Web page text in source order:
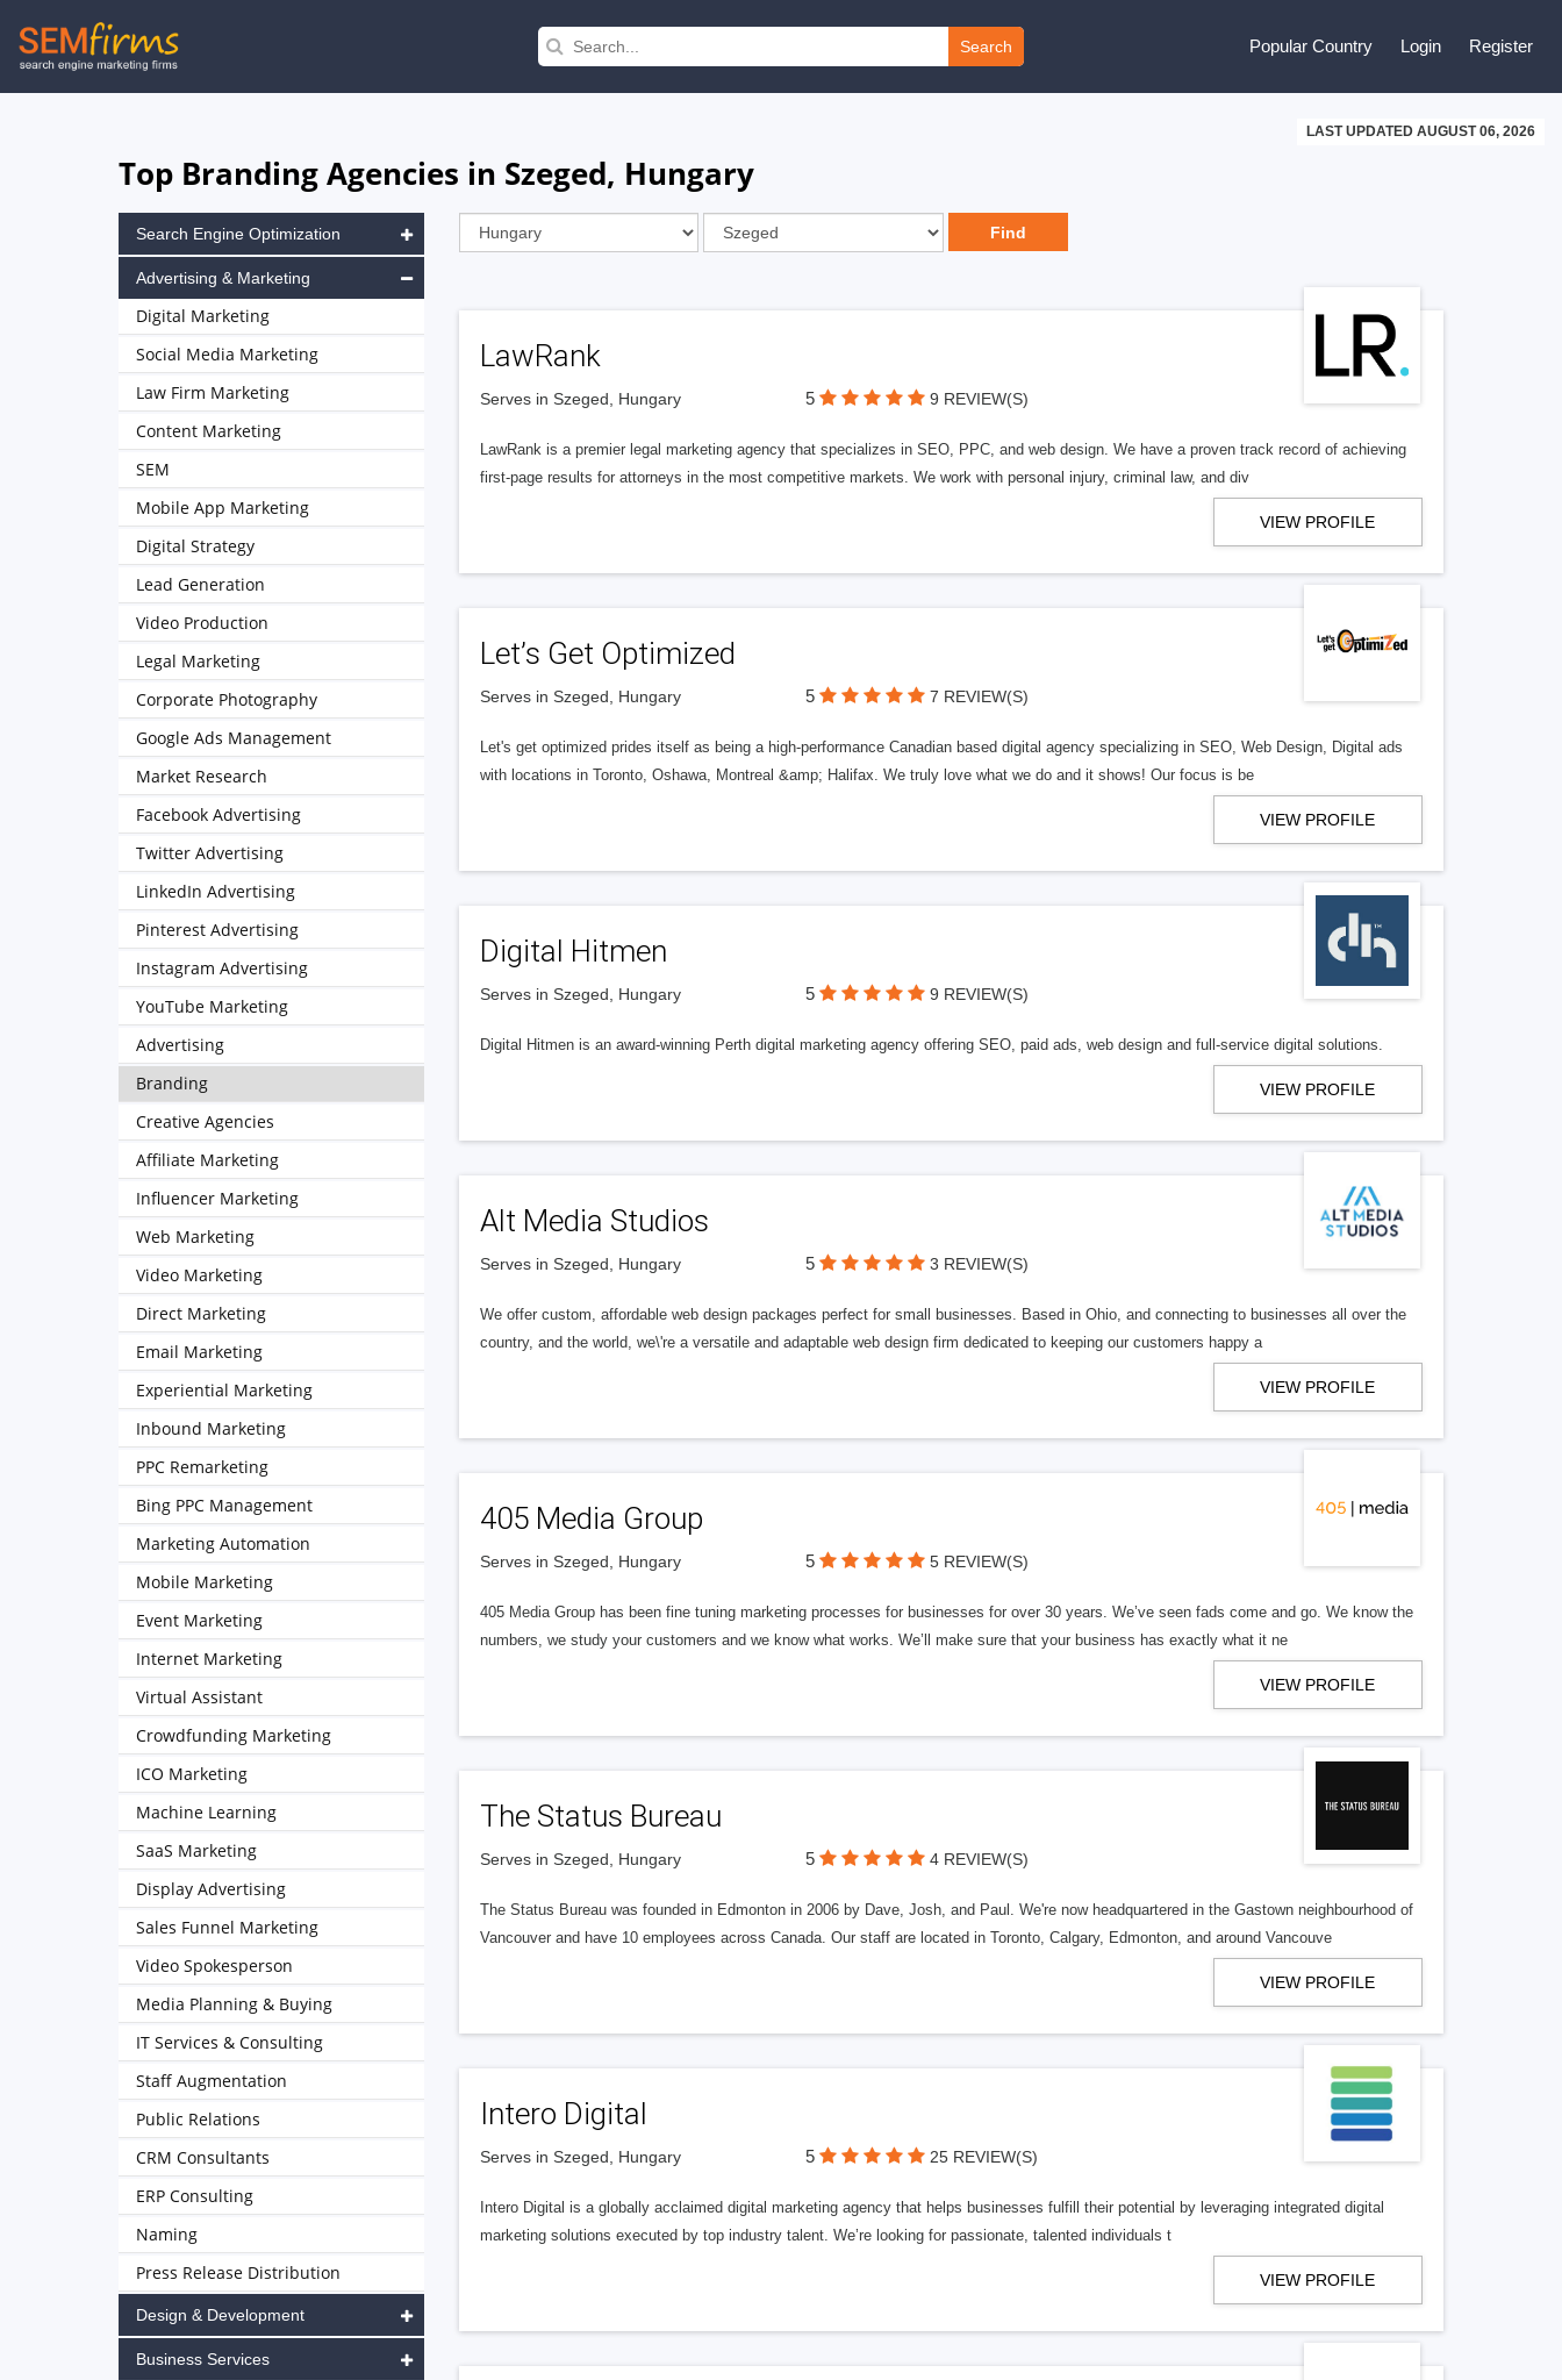
Skip
to
Search Popular Country Login Register
LAST UPDATED AUGUST 06, 2026
Top Branding Agencies in Szeged, Hungary
LawRank
Serves in Szeged, Hungary 5 9 REVIEW(S)
LawRank is a premier legal marketing agency that specializes in SEO, PPC, and web design. We have a proven track record of achieving
first-page results for attorneys in the most competitive markets. We work with personal injury, criminal law, and div
VIEW PROFILE
Let’s Get Optimized
Serves in Szeged, Hungary 5 7 REVIEW(S)
Let's get optimized prides itself as being a high-performance Canadian based digital agency specializing in SEO, Web Design, Digital ads
with locations in Toronto, Oshawa, Montreal &amp; Halifax. We truly love what we do and it shows! Our focus is be
VIEW PROFILE
Digital Hitmen
Serves in Szeged, Hungary 5 9 REVIEW(S)
Digital Hitmen is an award-winning Perth digital marketing agency offering SEO, paid ads, web design and full-service digital solutions.
VIEW PROFILE
Alt Media Studios
Serves in Szeged, Hungary 5 3 REVIEW(S)
We offer custom, affordable web design packages perfect for small businesses. Based in Ohio, and connecting to businesses all over the
country, and the world, we\'re a versatile and adaptable web design firm dedicated to keeping our customers happy a
VIEW PROFILE
405 Media Group
Serves in Szeged, Hungary 5 5 REVIEW(S)
405 Media Group has been fine tuning marketing processes for businesses for over 30 years. We’ve seen fads come and go. We know the
numbers, we study your customers and we know what works. We’ll make sure that your business has exactly what it ne
VIEW PROFILE
The Status Bureau
Serves in Szeged, Hungary 5 4 REVIEW(S)
The Status Bureau was founded in Edmonton in 2006 by Dave, Josh, and Paul. We're now headquartered in the Gastown neighbourhood of
Vancouver and have 10 employees across Canada. Our staff are located in Toronto, Calgary, Edmonton, and around Vancouve
VIEW PROFILE
Intero Digital
Serves in Szeged, Hungary 5 25 REVIEW(S)
Intero Digital is a globally acclaimed digital marketing agency that helps businesses fulfill their potential by leveraging integrated digital
marketing solutions executed by top industry talent. We’re looking for passionate, talented individuals t
VIEW PROFILE
Search Engine Optimization
Advertising & Marketing
Digital Marketing
Social Media Marketing
Law Firm Marketing
Content Marketing
SEM
Mobile App Marketing
Digital Strategy
Lead Generation
Video Production
Legal Marketing
Corporate Photography
Google Ads Management
Market Research
Facebook Advertising
Twitter Advertising
LinkedIn Advertising
Pinterest Advertising
Instagram Advertising
YouTube Marketing
Advertising
Branding
Creative Agencies
Affiliate Marketing
Influencer Marketing
Web Marketing
Video Marketing
Direct Marketing
Email Marketing
Experiential Marketing
Inbound Marketing
PPC Remarketing
Bing PPC Management
Marketing Automation
Mobile Marketing
Event Marketing
Internet Marketing
Virtual Assistant
Crowdfunding Marketing
ICO Marketing
Machine Learning
SaaS Marketing
Display Advertising
Sales Funnel Marketing
Video Spokesperson
Media Planning & Buying
IT Services & Consulting
Staff Augmentation
Public Relations
CRM Consultants
ERP Consulting
Naming
Press Release Distribution
Design & Development
Business Services